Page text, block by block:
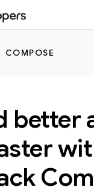
COMPOSE
better